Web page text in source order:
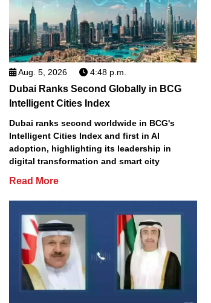
Aug. 5, 2026 4:48 p.m.
Dubai Ranks Second Globally in BCG
Intelligent Cities Index
Dubai ranks second worldwide in BCG's
Intelligent Cities Index and first in AI
adoption, highlighting its leadership in
digital transformation and smart city
Read More